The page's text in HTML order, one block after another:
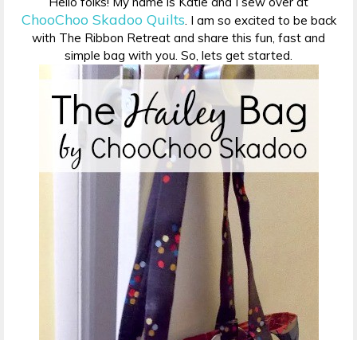
ChooChoo Skadoo Quilts. I am so excited to be back
with The Ribbon Retreat and share this fun, fast and
simple bag with you. So, lets get started.